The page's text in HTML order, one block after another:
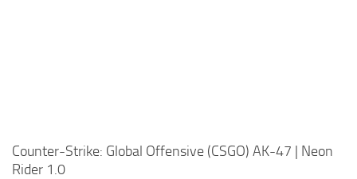
Counter-Strike: Global Offensive (CSGO) AK-47 | Neon
Rider 1.0